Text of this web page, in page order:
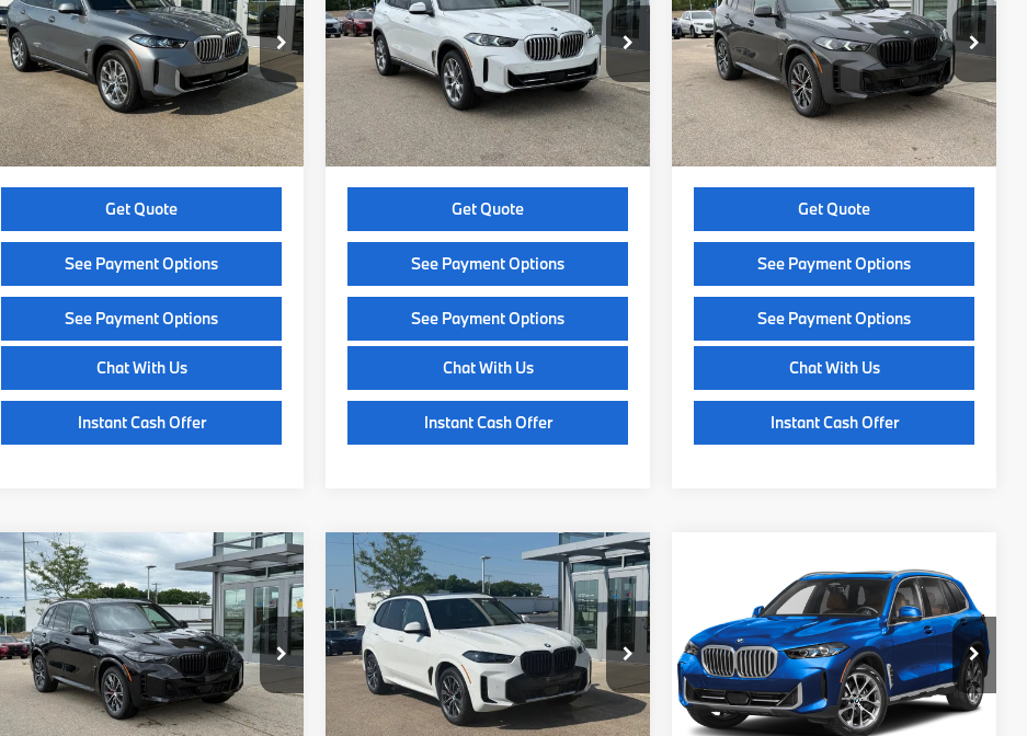
VIN: 5UX23EU0XT9129871Stock:Z14162
Model:26XG
In Stock Ext. Int.
Less
MSRP:
$77,175
Service Fee:
+$399
Selling Price:
$77,574
Get Quote
See Payment Options
See Payment Options
Chat With Us
Instant Cash Offer
VIN:5UX23EU03T9519677Stock:Z14565
Model:26XG
In Stock Ext. Int.
Less
MSRP:
$79,800
Service Fee:
+$399
Selling Price:
$80,199
Get Quote
See Payment Options
See Payment Options
Chat With Us
Instant Cash Offer
VIN:5UX23EU08T9427092Stock:Z14479
Model:26XG
In Stock Ext. Int.
Less
MSRP:
$83,950
Service Fee:
+$399
Selling Price:
$84,349
Get Quote
See Payment Options
See Payment Options
Chat With Us
Instant Cash Offer
2026BMW X5
xDrive40i
VIN:5UX23EU04T9501026Stock:Z14551
Model:26XG
In Stock Ext. Int.
$85,499
SELLING PRICE
Less
MSRP:
$85,100
Service Fee:
+$399
Compare Vehicle
2026BMW X5
xDrive40i
VIN: 5UX23EU09T9545796Stock:Z14583
Model:
In Stock Ext. Int.
$85,864
SELLING PRICE
Less
MSRP:
$85,465
Service Fee:
+$399
Compare Vehicle
BMW X5
xDrive40i
VIN:5UX23EU07T9552553Stock:
Model:26XG
In Stock Ext.
$86,449
SELLING PRICE
Less
MSRP:
$86,050
Service Fee:
+$399